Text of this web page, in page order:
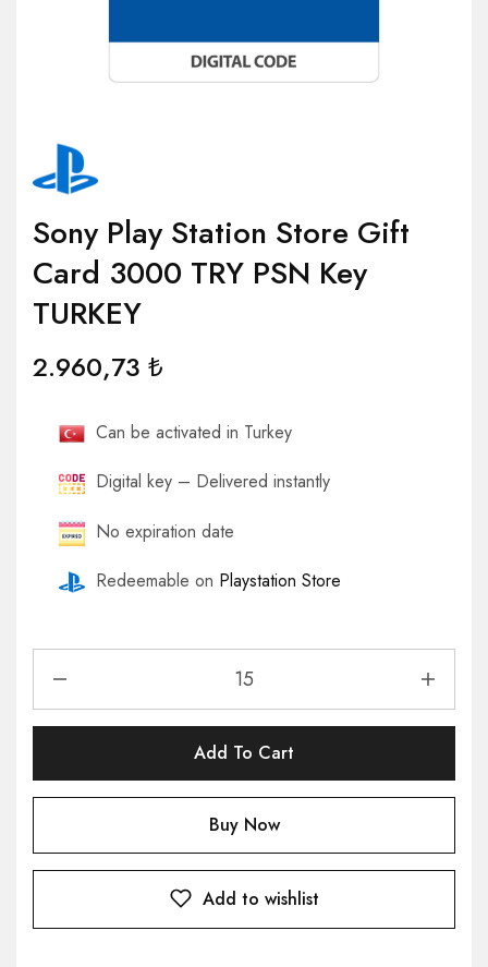
Sony Play Station Store Gift
Card 3000 TRY PSN Key
TURKEY
2.960,73 ₺
Can be activated in Turkey
Digital key – Delivered instantly
No expiration date
Redeemable on Playstation Store
Add To Cart
Buy Now
Add to wishlist